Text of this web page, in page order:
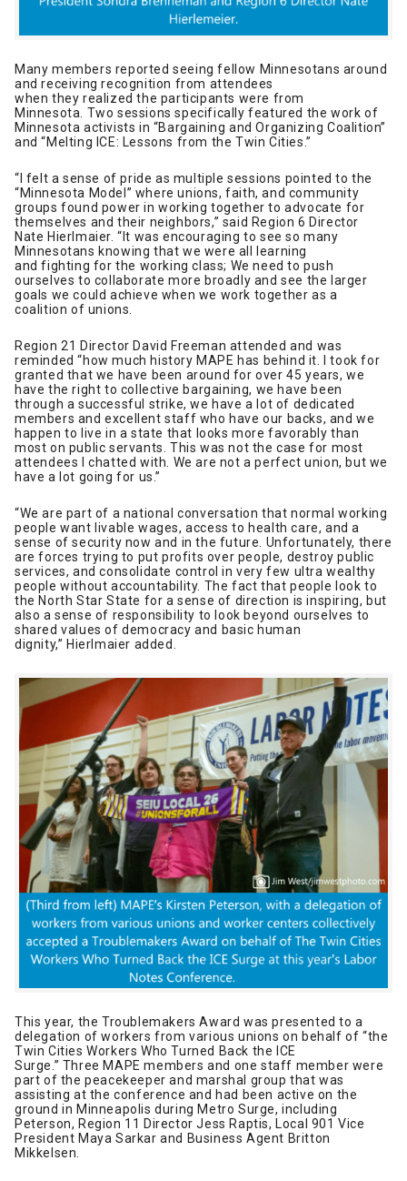
Many members reported seeing fellow Minnesotans around
and receiving recognition from attendees
when they realized the participants were from
Minnesota. Two sessions specifically featured the work of
Minnesota activists in “Bargaining and Organizing Coalition”
and “Melting ICE: Lessons from the Twin Cities.”
“I felt a sense of pride as multiple sessions pointed to the
“Minnesota Model” where unions, faith, and community
groups found power in working together to advocate for
themselves and their neighbors,” said Region 6 Director
Nate Hierlmaier. “It was encouraging to see so many
Minnesotans knowing that we were all learning
and fighting for the working class; We need to push
ourselves to collaborate more broadly and see the larger
goals we could achieve when we work together as a
coalition of unions.
Region 21 Director David Freeman attended and was
reminded “how much history MAPE has behind it. I took for
granted that we have been around for over 45 years, we
have the right to collective bargaining, we have been
through a successful strike, we have a lot of dedicated
members and excellent staff who have our backs, and we
happen to live in a state that looks more favorably than
most on public servants. This was not the case for most
attendees I chatted with. We are not a perfect union, but we
have a lot going for us.”
“We are part of a national conversation that normal working
people want livable wages, access to health care, and a
sense of security now and in the future. Unfortunately, there
are forces trying to put profits over people, destroy public
services, and consolidate control in very few ultra wealthy
people without accountability. The fact that people look to
the North Star State for a sense of direction is inspiring, but
also a sense of responsibility to look beyond ourselves to
shared values of democracy and basic human
dignity,” Hierlmaier added.
This year, the Troublemakers Award was presented to a
delegation of workers from various unions on behalf of “the
Twin Cities Workers Who Turned Back the ICE
Surge.” Three MAPE members and one staff member were
part of the peacekeeper and marshal group that was
assisting at the conference and had been active on the
ground in Minneapolis during Metro Surge, including
Peterson, Region 11 Director Jess Raptis, Local 901 Vice
President Maya Sarkar and Business Agent Britton
Mikkelsen.